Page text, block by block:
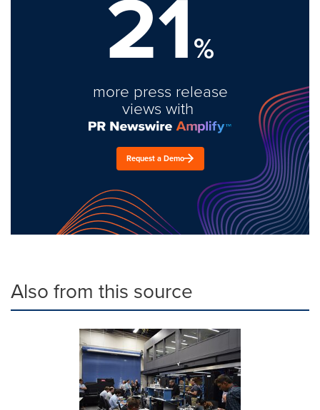
21%
more press release
views with
Request a Demo
Also from this source